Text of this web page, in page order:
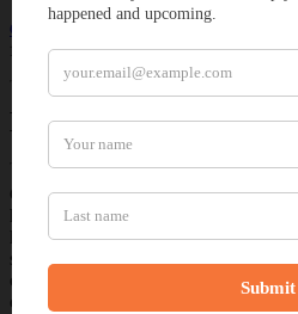
Getting it Wrong Vol. 1 Check
featuring Sebastian and Jimmy.
Excerpt ofDwarven
Caleb stopped at the closest tree to
he reoriented and scanned for the
hunt. The landscape offered no
same. He sighed, holstered his
continuing. A fine mist hung heavy
obscuring his view.